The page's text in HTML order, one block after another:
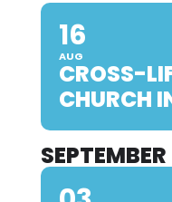
16
AUG
CROSS-
CHURCH
SEPTEMBER